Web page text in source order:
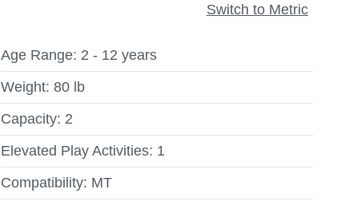
Switch to Metric
Age Range: 2 - 12 years
Weight: 80 lb
Capacity: 2
Elevated Play Activities: 1
Compatibility: MT